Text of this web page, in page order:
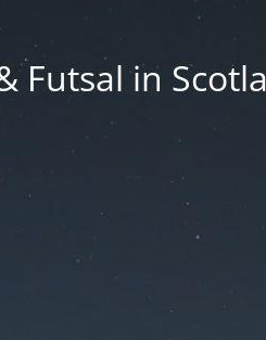
Futsal in